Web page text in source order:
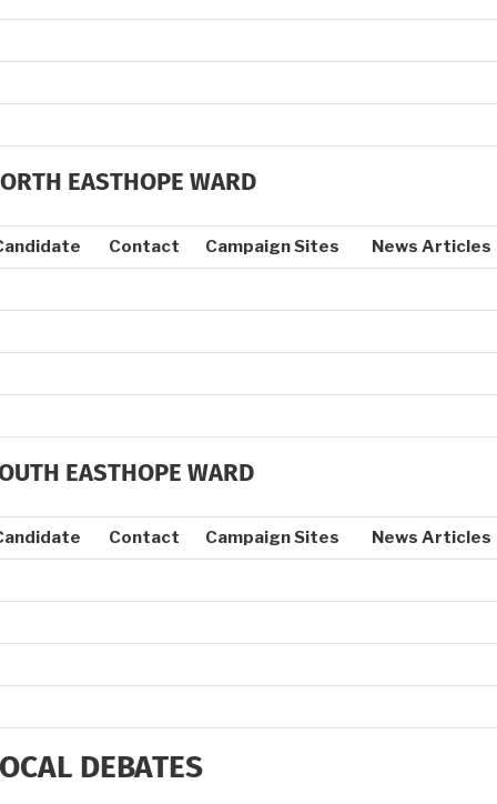
EASTHOPE WARD
Contact Campaign Sites News Articles
EASTHOPE WARD
Contact Campaign Sites News Articles
DEBATES